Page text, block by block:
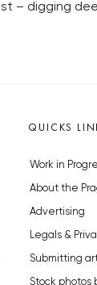
– digging
QUICKS
Work in
About the
Advertising
Legals &
Submitting
Stock photos